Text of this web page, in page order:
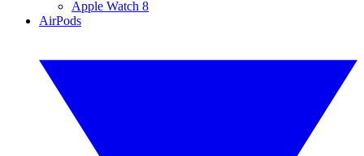
Apple Watch 8
AirPods